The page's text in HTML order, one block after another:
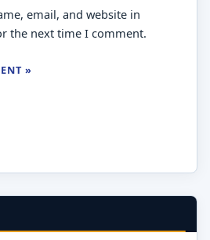
email, and website in
the next time I comment.